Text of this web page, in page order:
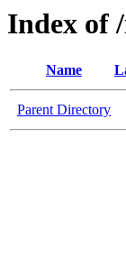
Index of
Name
Parent Directory